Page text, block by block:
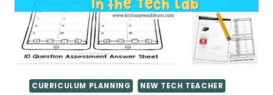
CURRICULUM PLANNING
NEW TECH TEACHER